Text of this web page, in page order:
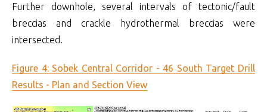
Further downhole, several intervals of tectonic/fault
breccias and crackle hydrothermal breccias were
intersected.
Figure 4: Sobek Central Corridor - 46 South Target Drill
Results - Plan and Section View